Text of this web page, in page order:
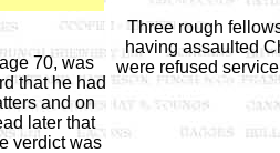
70, was
that he had
and on
later that
verdict was
Three rough
having assaulted
were refused